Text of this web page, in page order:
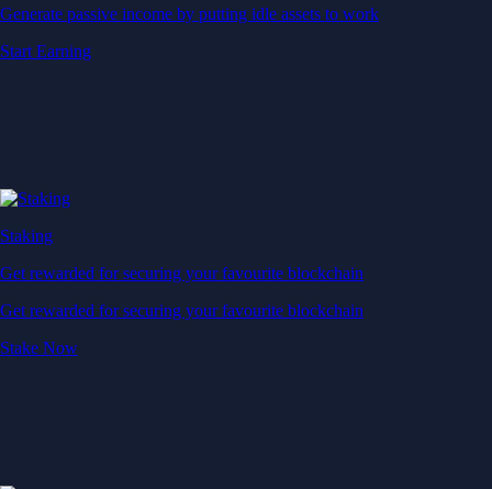
Generate passive income by putting idle assets to work
Start Earning
Staking
Get rewarded for securing your favourite blockchain
Get rewarded for securing your favourite blockchain
Stake Now